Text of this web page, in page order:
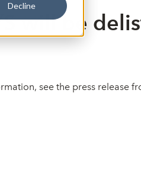
Decline
will be
see the press release